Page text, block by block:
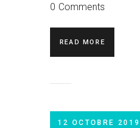
0 Comments
READ MORE
12 OCTOBRE 2019